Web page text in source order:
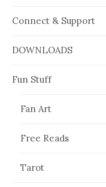
Connect & Support
DOWNLOADS
Fun Stuff
Fan Art
Free Reads
Tarot